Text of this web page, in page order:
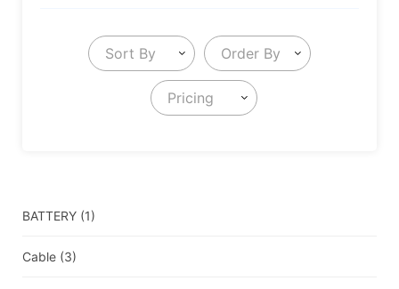
Sort By Order By
Pricing
BATTERY (1)
Cable (3)